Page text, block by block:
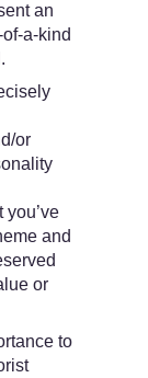
an
a-kind
or
and
or
to